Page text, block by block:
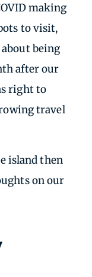
making
to visit,
being
after our
right to
travel
island then
on our